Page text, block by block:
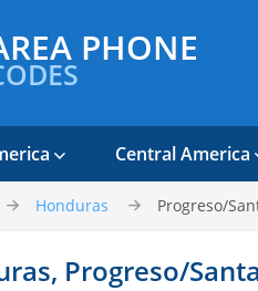
PHONE
Central America
Honduras Progreso/
Progreso/